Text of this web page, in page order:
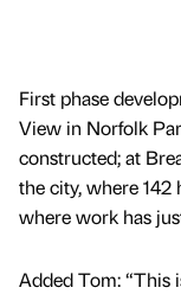
First phase
View in Norfolk
constructed; at
the city, where
where work has
Added Tom: “This